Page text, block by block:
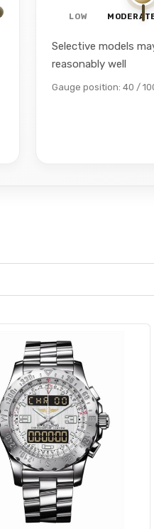
LOW
Selective models
reasonably well
Gauge position: 40 /